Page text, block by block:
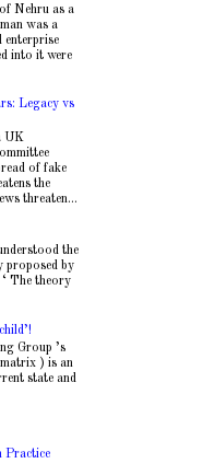
Nehru as a
was a
enterprise
into it were
Legacy vs
UK
of fake
the
threaten...
the
proposed by
The theory
Group ’s
) is an
state and
Practice